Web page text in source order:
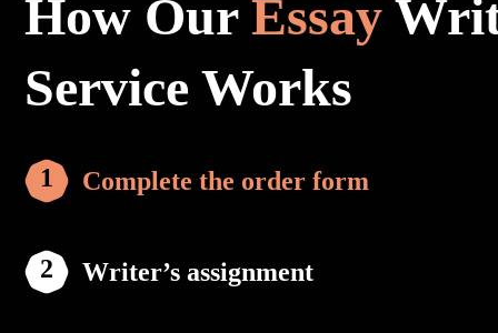
How OurEssay
Service Works
Complete the order form
Writer’s assignment